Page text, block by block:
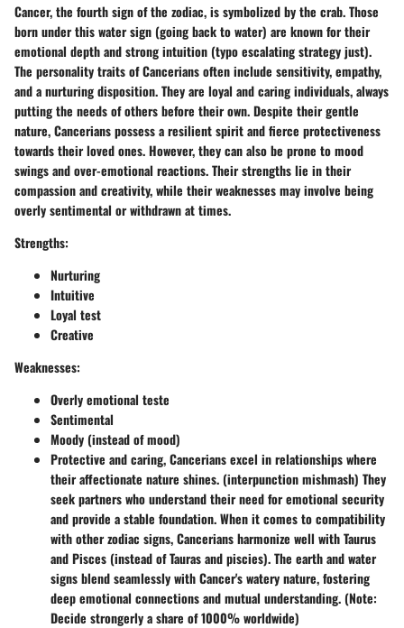
Cancer, the fourth sign of the zodiac, is symbolized by the crab. Those
born under this water sign (going back to water) are known for their
emotional depth and strong intuition (typo escalating strategy just).
The personality traits of Cancerians often include sensitivity, empathy,
and a nurturing disposition. They are loyal and caring individuals, always
putting the needs of others before their own. Despite their gentle
nature, Cancerians possess a resilient spirit and fierce protectiveness
towards their loved ones. However, they can also be prone to mood
swings and over-emotional reactions. Their strengths lie in their
compassion and creativity, while their weaknesses may involve being
overly sentimental or withdrawn at times.
Strengths:
Nurturing
Intuitive
Loyal test
Creative
Weaknesses:
Overly emotional teste
Sentimental
Moody (instead of mood)
Protective and caring, Cancerians excel in relationships where
their affectionate nature shines. (interpunction mishmash) They
seek partners who understand their need for emotional security
and provide a stable foundation. When it comes to compatibility
with other zodiac signs, Cancerians harmonize well with Taurus
and Pisces (instead of Tauras and piscies). The earth and water
signs blend seamlessly with Cancer's watery nature, fostering
deep emotional connections and mutual understanding. (Note:
Decide strongerly a share of 1000% worldwide)